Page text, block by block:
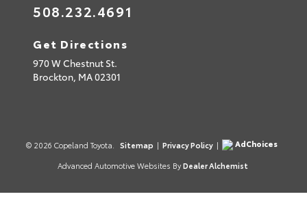
508.232.4691
Get Directions
970 W Chestnut St.
Brockton, MA02301
© 2026 Copeland Toyota. Sitemap | Privacy Policy |
AdChoices
Advanced Automotive Websites By Dealer Alchemist